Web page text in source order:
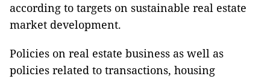
according to targets on sustainable real estate
market development.
Policies on real estate business as well as
policies related to transactions, housing